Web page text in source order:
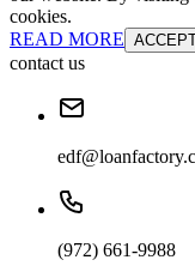
cookies.
READ MORE
contact us
(972) 661-9988